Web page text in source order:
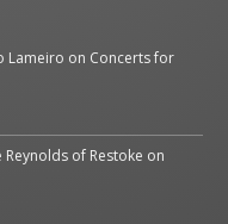
Lameiro on Concerts for
of Restoke on